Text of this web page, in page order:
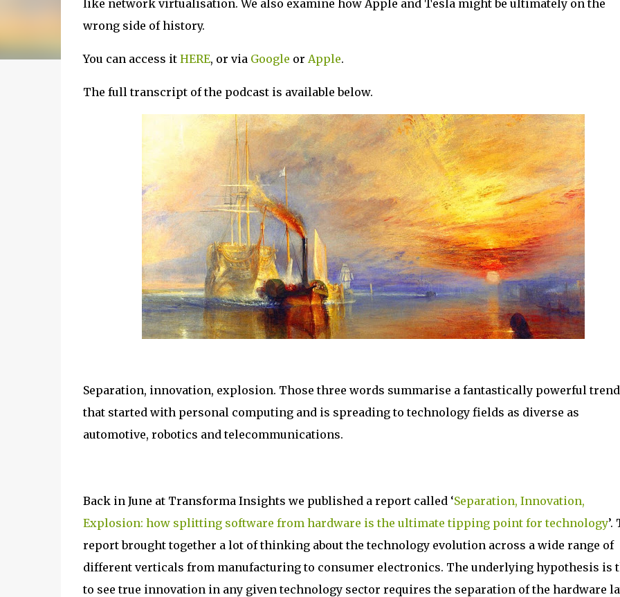
like network virtualisation. We also examine how Apple and Tesla might be ultimately on the
wrong side of history.
You can access it HERE, or via Google or Apple.
The full transcript of the podcast is available below.
Separation, innovation, explosion. Those three words summarise a fantastically powerful trend
that started with personal computing and is spreading to technology fields as diverse as
automotive, robotics and telecommunications.
Back in June at Transforma Insights we published a report called ‘Separation, Innovation,
Explosion: how splitting software from hardware is the ultimate tipping point for technology’.
report brought together a lot of thinking about the technology evolution across a wide range of
different verticals from manufacturing to consumer electronics. The underlying hypothesis is
to see true innovation in any given technology sector requires the separation of the hardware